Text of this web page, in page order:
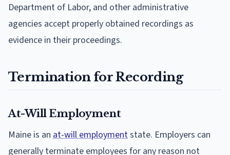
Department of Labor, and other administrative
agencies accept properly obtained recordings as
evidence in their proceedings.
Termination for Recording
At-Will Employment
Maine is an at-will employmentstate. Employers can
generally terminate employees for any reason not